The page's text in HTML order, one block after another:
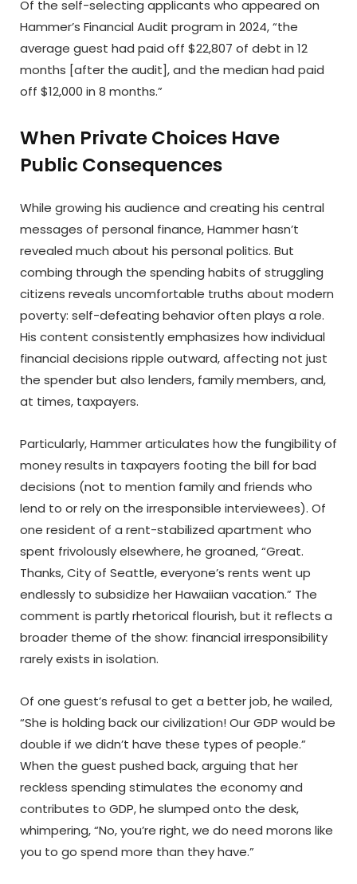
Of the self-selecting applicants who appeared on
Hammer’s Financial Audit program in 2024, “the
average guest had paid off $22,807 of debt in 12
months [after the audit], and the median had paid
off $12,000 in 8 months.”
When Private Choices Have
Public Consequences
While growing his audience and creating his central
messages of personal finance, Hammer hasn’t
revealed much about his personal politics. But
combing through the spending habits of struggling
citizens reveals uncomfortable truths about modern
poverty: self-defeating behavior often plays a role.
His content consistently emphasizes how individual
financial decisions ripple outward, affecting not just
the spender but also lenders, family members, and,
at times, taxpayers.
Particularly, Hammer articulates how the fungibility of
money results in taxpayers footing the bill for bad
decisions (not to mention family and friends who
lend to or rely on the irresponsible interviewees). Of
one resident of a rent-stabilized apartment who
spent frivolously elsewhere, he groaned, “Great.
Thanks, City of Seattle, everyone’s rents went up
endlessly to subsidize her Hawaiian vacation.” The
comment is partly rhetorical flourish, but it reflects a
broader theme of the show: financial irresponsibility
rarely exists in isolation.
Of one guest’s refusal to get a better job, he wailed,
“She is holding back our civilization! Our GDP would be
double if we didn’t have these types of people.”
When the guest pushed back, arguing that her
reckless spending stimulates the economy and
contributes to GDP, he slumped onto the desk,
whimpering, “No, you’re right, we do need morons like
you to go spend more than they have.”